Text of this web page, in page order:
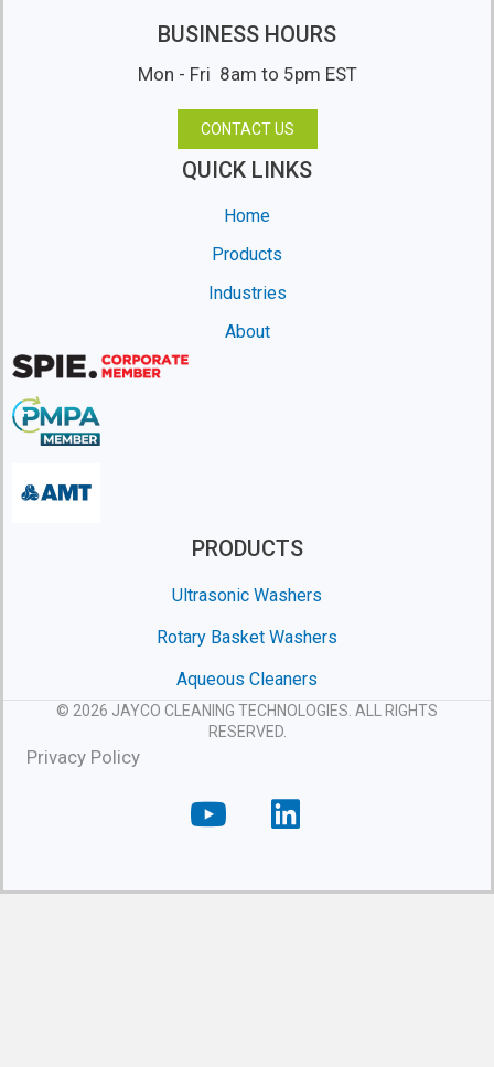
BUSINESS HOURS
Mon - Fri 8am to 5pm EST
CONTACT US
QUICK LINKS
Home
Products
Industries
About
PRODUCTS
Ultrasonic Washers
Rotary Basket Washers
Aqueous Cleaners
© 2026 JAYCO CLEANING TECHNOLOGIES. ALL RIGHTS
RESERVED.
Privacy Policy